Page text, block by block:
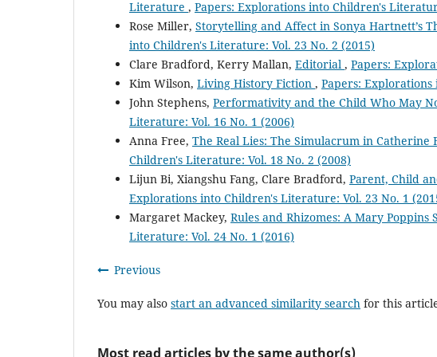
Literature , Papers: Explorations into Children's
Rose Miller, Storytelling and Affect in Sonya Hartnett’s
into Children's Literature: Vol. 23 No. 2 (2015)
Clare Bradford, Kerry Mallan, Editorial , Papers:
Kim Wilson, Living History Fiction , Papers:
John Stephens, Performativity and the Child Who May
Literature: Vol. 16 No. 1 (2006)
Anna Free, The Real Lies: The Simulacrum in Catherine
Children's Literature: Vol. 18 No. 2 (2008)
Lijun Bi, Xiangshu Fang, Clare Bradford, Parent, Child
Explorations into Children's Literature: Vol. 23 No. 1
Margaret Mackey, Rules and Rhizomes: A Mary Poppins
Literature: Vol. 24 No. 1 (2016)
Previous
You may also start an advanced similarity search for this
Most read articles by the same author(s)